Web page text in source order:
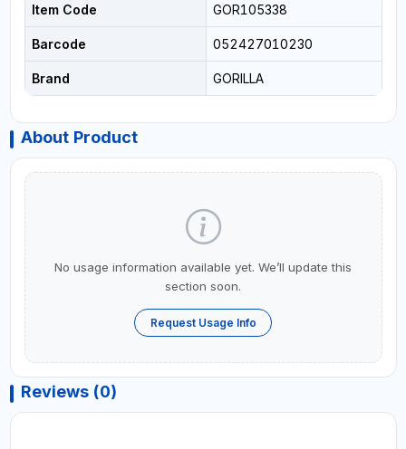
Item Code GOR105338
Barcode 052427010230
Brand GORILLA
About Product
No usage information available yet. We’ll update this
section soon.
Request Usage Info
Reviews (0)